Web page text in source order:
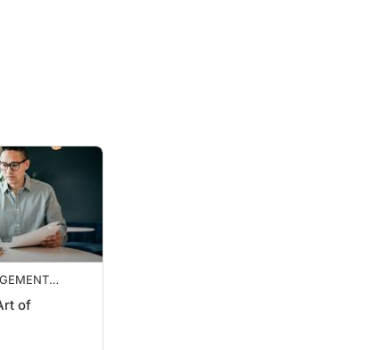
of